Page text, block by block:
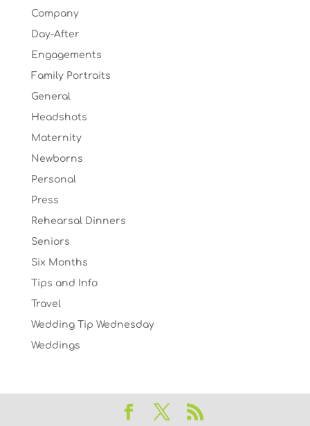
Company
Day-After
Engagements
Family Portraits
General
Headshots
Maternity
Newborns
Personal
Press
Rehearsal Dinners
Seniors
Six Months
Tips and Info
Travel
Wedding Tip Wednesday
Weddings